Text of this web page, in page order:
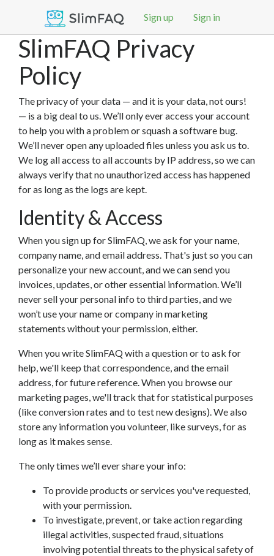
Sign up Sign in
SlimFAQ Privacy
Policy
The privacy of your data — and it is your data, not ours!
— is a big deal to us. We’ll only ever access your account
to help you with a problem or squash a software bug.
We’ll never open any uploaded files unless you ask us to.
We log all access to all accounts by IP address, so we can
always verify that no unauthorized access has happened
for as long as the logs are kept.
Identity & Access
When you sign up for SlimFAQ, we ask for your name,
company name, and email address. That's just so you can
personalize your new account, and we can send you
invoices, updates, or other essential information. We’ll
never sell your personal info to third parties, and we
won’t use your name or company in marketing
statements without your permission, either.
When you write SlimFAQ with a question or to ask for
help, we'll keep that correspondence, and the email
address, for future reference. When you browse our
marketing pages, we'll track that for statistical purposes
(like conversion rates and to test new designs). We also
store any information you volunteer, like surveys, for as
long as it makes sense.
The only times we’ll ever share your info:
To provide products or services you've requested,
with your permission.
To investigate, prevent, or take action regarding
illegal activities, suspected fraud, situations
involving potential threats to the physical safety of